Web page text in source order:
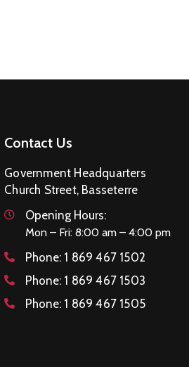
Contact Us
Government Headquarters
Church Street, Basseterre
Opening Hours:
Mon – Fri: 8:00 am – 4:00 pm
Phone: 1 869 467 1502
Phone: 1 869 467 1503
Phone: 1 869 467 1505